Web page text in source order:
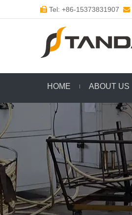
 Tel: +86-15373831907 
HOME ABOUT US